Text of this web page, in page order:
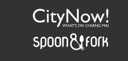
Places See & Do